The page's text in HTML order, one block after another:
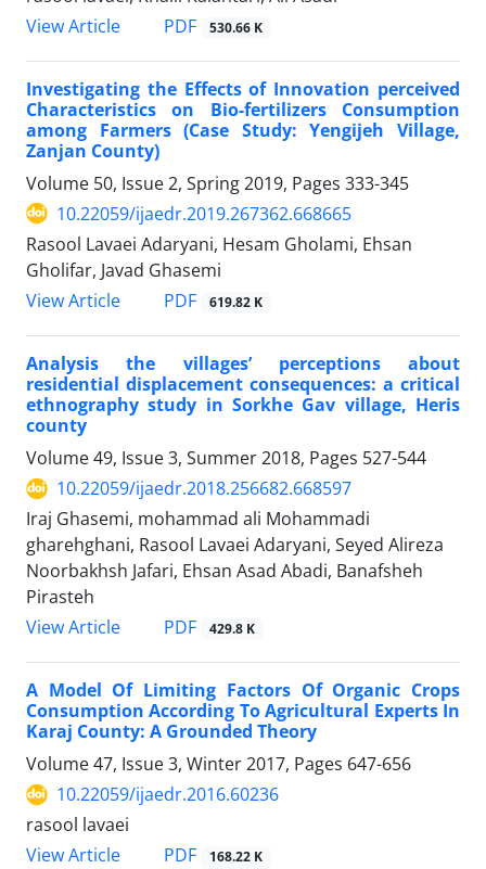
View Article
PDF 530.66 K
Investigating the Effects of Innovation perceived
Characteristics on Bio-fertilizers Consumption
among Farmers (Case Study: Yengijeh Village,
Zanjan County)
Volume 50, Issue 2, Spring 2019, Pages 333-345
10.22059/ijaedr.2019.267362.668665
Rasool Lavaei Adaryani, Hesam Gholami, Ehsan
Gholifar, Javad Ghasemi
View Article
PDF 619.82 K
Analysis the villages’ perceptions about
residential displacement consequences: a critical
ethnography study in Sorkhe Gav village, Heris
county
Volume 49, Issue 3, Summer 2018, Pages 527-544
10.22059/ijaedr.2018.256682.668597
Iraj Ghasemi, mohammad ali Mohammadi
gharehghani, Rasool Lavaei Adaryani, Seyed Alireza
Noorbakhsh Jafari, Ehsan Asad Abadi, Banafsheh
Pirasteh
View Article
PDF 429.8 K
A Model Of Limiting Factors Of Organic Crops
Consumption According To Agricultural Experts In
Karaj County: A Grounded Theory
Volume 47, Issue 3, Winter 2017, Pages 647-656
10.22059/ijaedr.2016.60236
rasool lavaei
View Article
PDF 168.22 K